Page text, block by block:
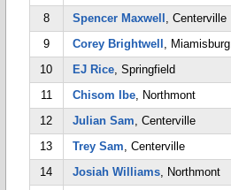
8
Spencer Maxwell , Centerville
9
Corey Brightwell , Miamisburg
10
EJ Rice, Springfield
11
Chisom Ibe, Northmont
12
Julian Sam, Centerville
13
Trey Sam, Centerville
14
Josiah Williams, Northmont